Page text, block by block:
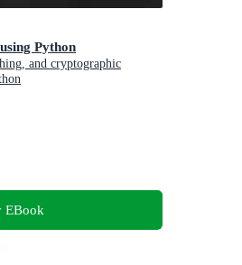
Python
and cryptographic
EBook